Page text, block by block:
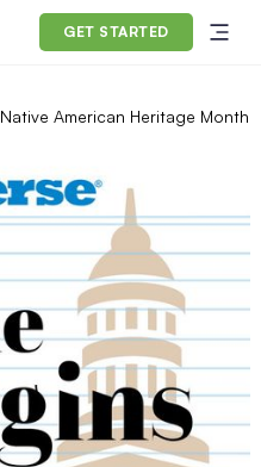
GET STARTED
Native American Heritage